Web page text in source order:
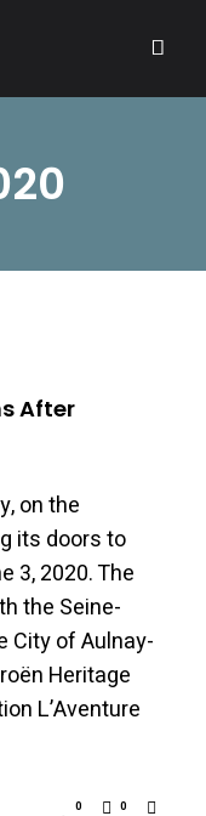
for Citroën
After
on the
its doors to
3, 2020. The
the Seine-
City of Aulnay-
Heritage
L’Aventure
0 0